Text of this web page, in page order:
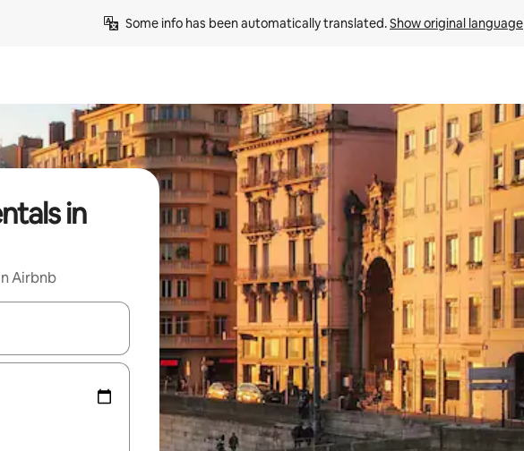
Some info has been automatically translated. Show original language
in
Airbnb
with up and down arrow keys or explore by touch or swipe gestures.